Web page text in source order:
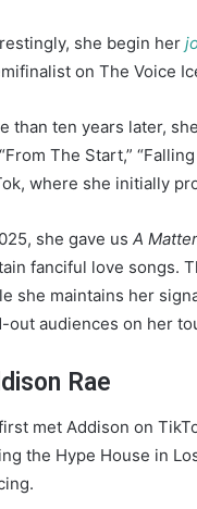
she begin her
on The Voice
than ten years later,
The Start,”
where she initially
she gave us A
fanciful love songs.
she maintains her
out audiences on her
Rae
met Addison on
the Hype House in